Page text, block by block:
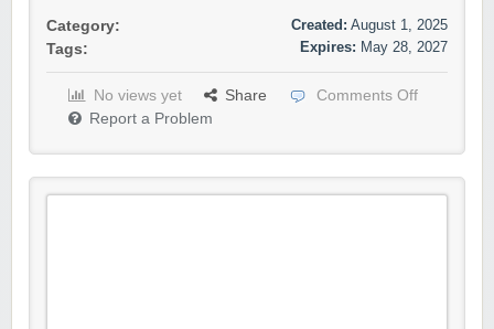
Category:
Tags:
Created: August 1, 2025
Expires: May 28, 2027
No views yet Share
Comments Off
Report a Problem